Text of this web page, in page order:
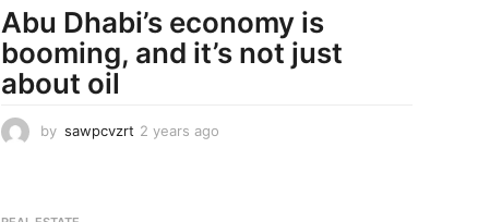
a
o
Abu Dhabi’s economy is
booming, and it’s not just
about oil
by sawpcvzrt 2 years ago